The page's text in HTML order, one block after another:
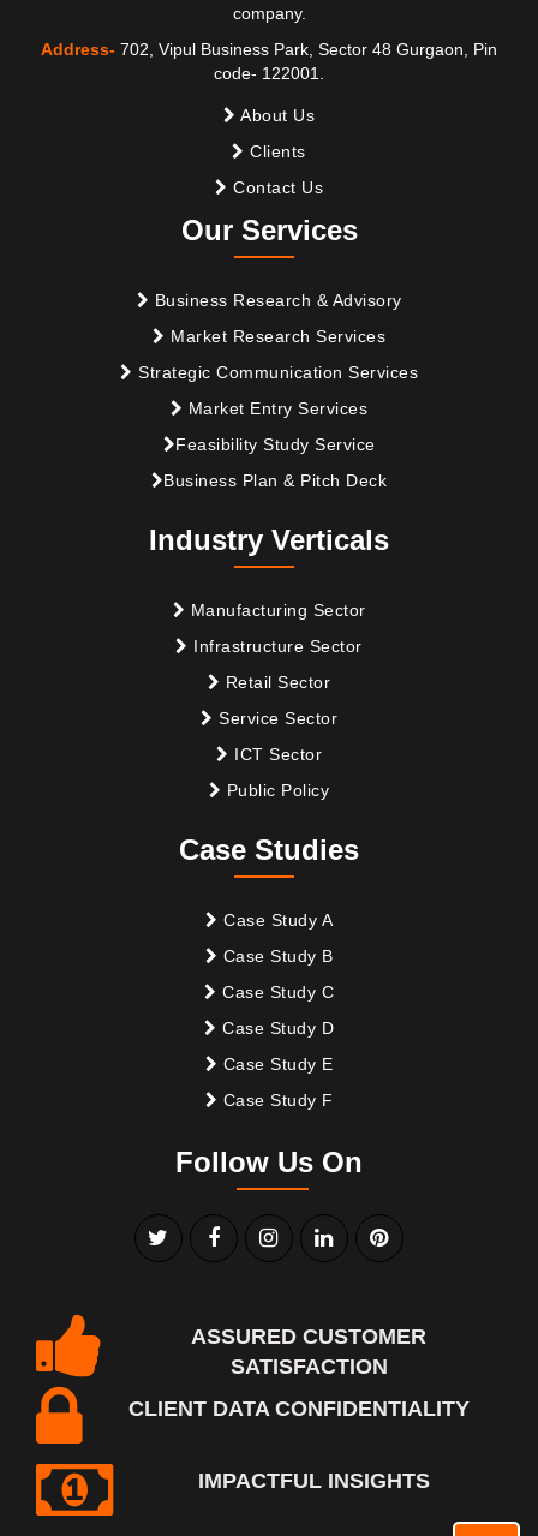
company.
Address- 702, Vipul Business Park, Sector 48 Gurgaon, Pin
code- 122001.
About Us
Clients
Contact Us
Our Services
Business Research & Advisory
Market Research Services
Strategic Communication Services
Market Entry Services
Feasibility Study Service
Business Plan & Pitch Deck
Industry Verticals
Manufacturing Sector
Infrastructure Sector
Retail Sector
Service Sector
ICT Sector
Public Policy
Case Studies
Case Study A
Case Study B
Case Study C
Case Study D
Case Study E
Case Study F
Follow Us On
ASSURED CUSTOMER
SATISFACTION
CLIENT DATA CONFIDENTIALITY
IMPACTFUL INSIGHTS